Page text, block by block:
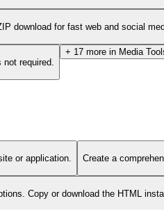
download for fast web and social
required.
+ 17 more in Media
or application.
Create a
Copy or download the HTML